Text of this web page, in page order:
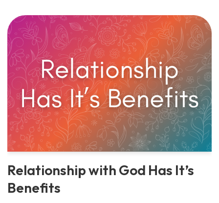
Relationship with God Has It’s
Benefits